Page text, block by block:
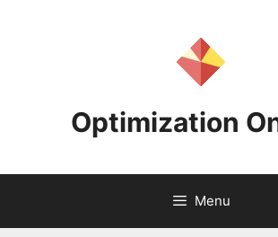
Optimization
Menu